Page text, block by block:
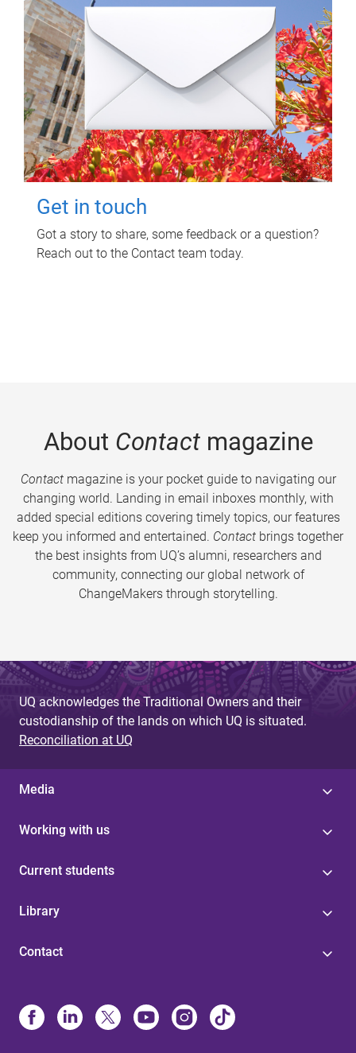
Get in touch
Got a story to share, some feedback or a question?
Reach out to the Contact team today.
About Contactmagazine
Contactmagazine is your pocket guide to navigating our
changing world. Landing in email inboxes monthly, with
added special editions covering timely topics, our features
keep you informed and entertained. Contact brings together
the best insights from UQ’s alumni, researchers and
community, connecting our global network of
ChangeMakers through storytelling.
UQ acknowledges the Traditional Owners and their
custodianship of the lands on which UQ is situated.
Reconciliation at UQ
Media
Working with us
Current students
Library
Contact